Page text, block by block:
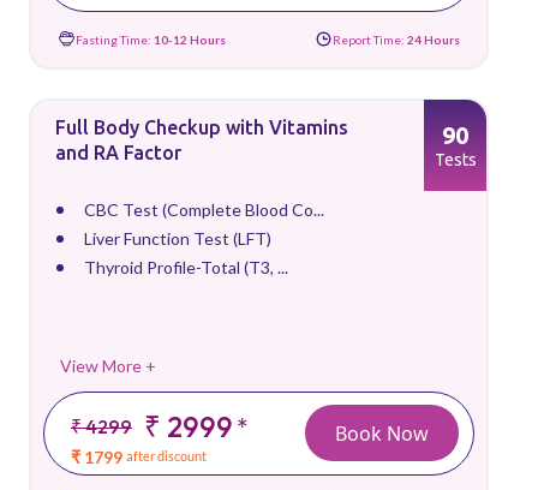
Fasting Time: 10-12 Hours Report Time: 24 Hours
Full Body Checkup with Vitamins
and RA Factor
CBC Test (Complete Blood Co...
Liver Function Test (LFT)
Thyroid Profile-Total (T3, ...
View More +
₹ 4299 ₹ 2999*
₹ 1799 after discount
90
Tests
Book Now